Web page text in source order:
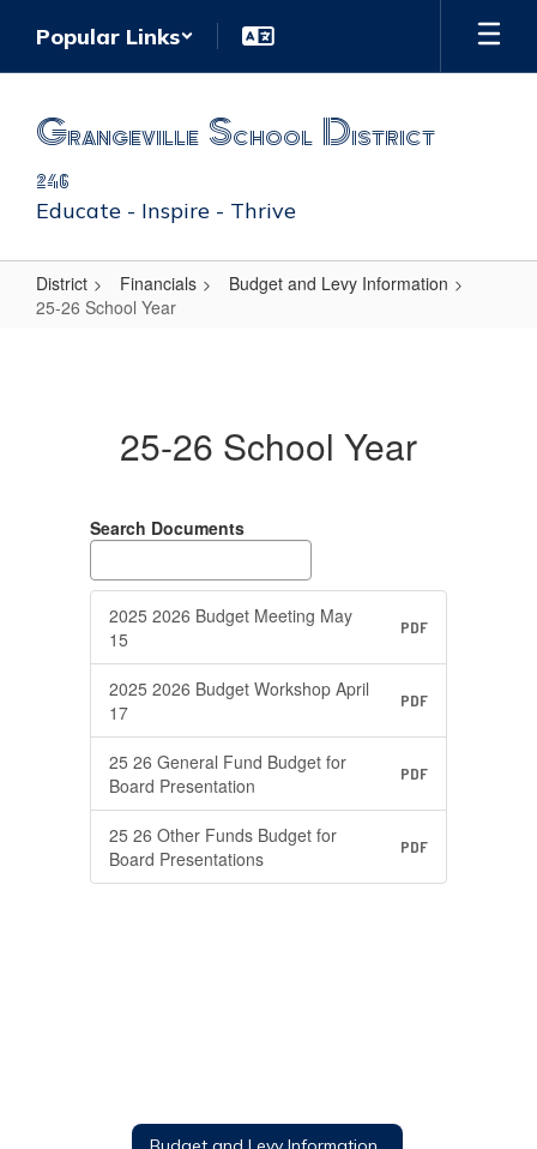
main
Popular Links
Grangeville School District
246
Educate - Inspire - Thrive
District Financials
Budget and Levy Information
25-26 School Year
25-26 School Year
Search Documents
2025 2026 Budget Meeting May
15
PDF
2025 2026 Budget Workshop April
17
PDF
25 26 General Fund Budget for
Board Presentation
PDF
25 26 Other Funds Budget for
Board Presentations
PDF